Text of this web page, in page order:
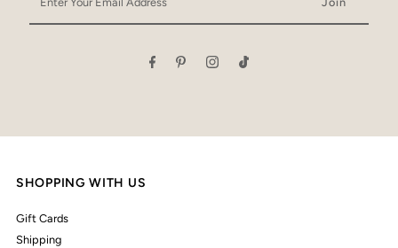
Your
Email
SHOPPING WITH US
Gift Cards
Shipping